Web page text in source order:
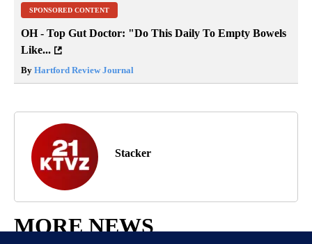
SPONSORED CONTENT
OH - Top Gut Doctor: "Do This Daily To Empty Bowels
Like...
By Hartford Review Journal
Stacker
MORE NEWS